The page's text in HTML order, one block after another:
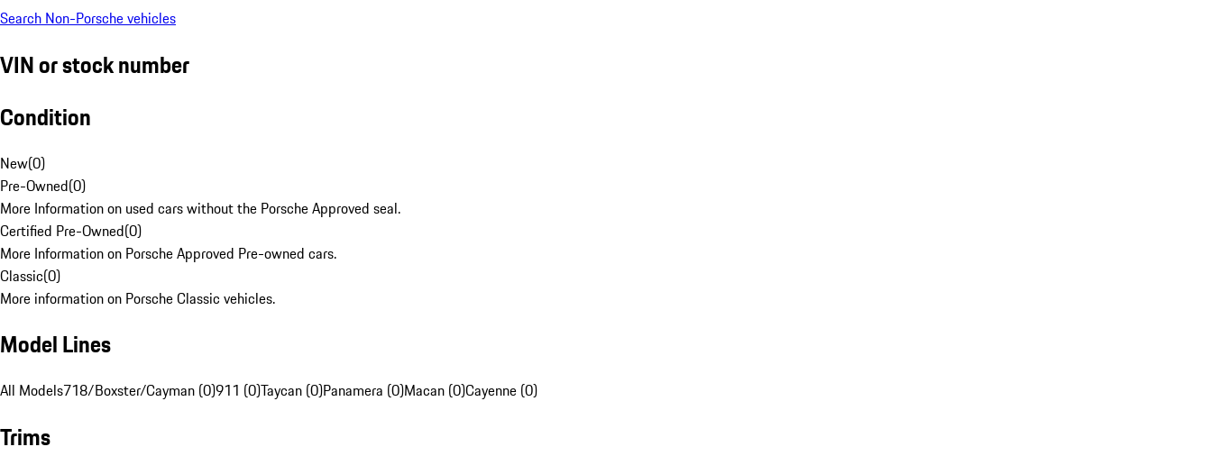
Search Non-Porsche vehicles
VIN or stock number
Condition
New(0)
Pre-Owned(0)
More Information on used cars without the Porsche Approved seal.
Certified Pre-Owned(0)
More Information on Porsche Approved Pre-owned cars.
Classic(0)
More information on Porsche Classic vehicles.
Model Lines
All Models718/Boxster/Cayman (0)911 (0)Taycan (0)Panamera (0)Macan (0)Cayenne (0)
Trims